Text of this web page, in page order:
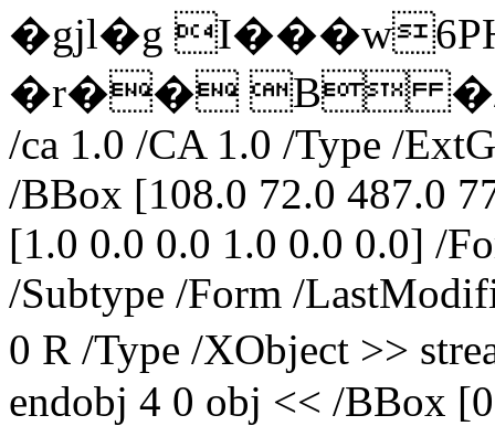
�gjl�g
�r�� B �/"6
/ca 1.0 /CA 1.0 /Type /
/BBox [108.0 72.0 487.0
[1.0 0.0 0.0 1.0 0.0 0.0] /
/Subtype /Form /
0 R /Type /XObject >>
endobj 4 0 obj << /BBox